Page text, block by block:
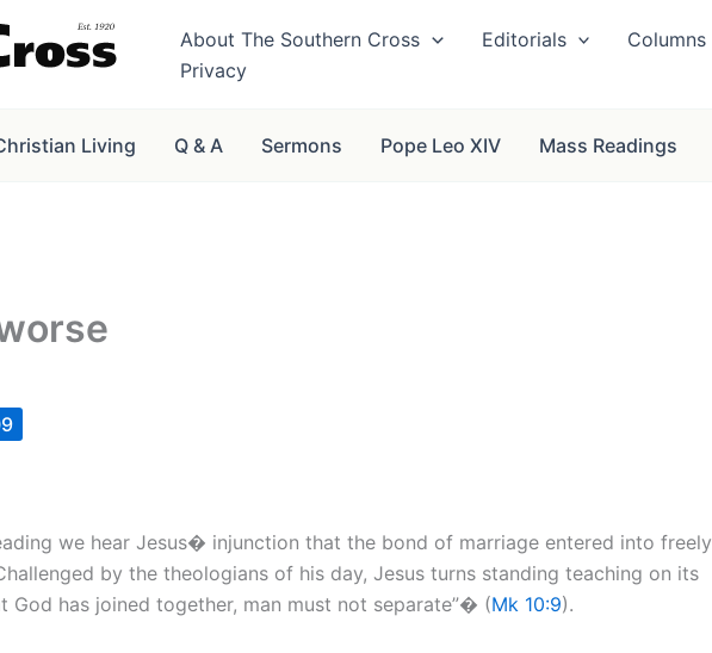
About The Southern Cross Editorials Columns
Privacy
Living Q & A Sermons Pope Leo XIV Mass Readings
we hear Jesus� injunction that the bond of marriage entered into freely
by the theologians of his day, Jesus turns standing teaching on its
God has joined together, man must not separate”� (Mk 10:9).